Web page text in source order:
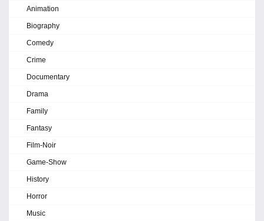
Animation
Biography
Comedy
Crime
Documentary
Drama
Family
Fantasy
Film-Noir
Game-Show
History
Horror
Music